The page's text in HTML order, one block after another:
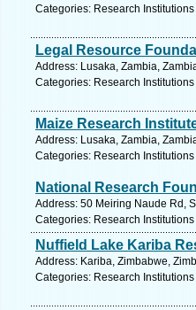
Categories: Research Institutions
Legal Resource
Address: Lusaka, Zambia,
Categories: Research Institutions
Maize Research
Address: Lusaka, Zambia,
Categories: Research Institutions
National Research
Address: 50 Meiring Naude Rd,
Categories: Research Institutions
Nuffield Lake Kariba
Address: Kariba, Zimbabwe,
Categories: Research Institutions